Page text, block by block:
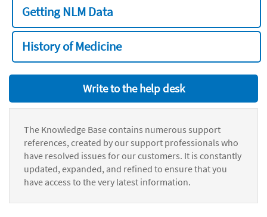
Getting NLM Data
History of Medicine
Write to the help desk
The Knowledge Base contains numerous support
references, created by our support professionals who
have resolved issues for our customers. It is constantly
updated, expanded, and refined to ensure that you
have access to the very latest information.